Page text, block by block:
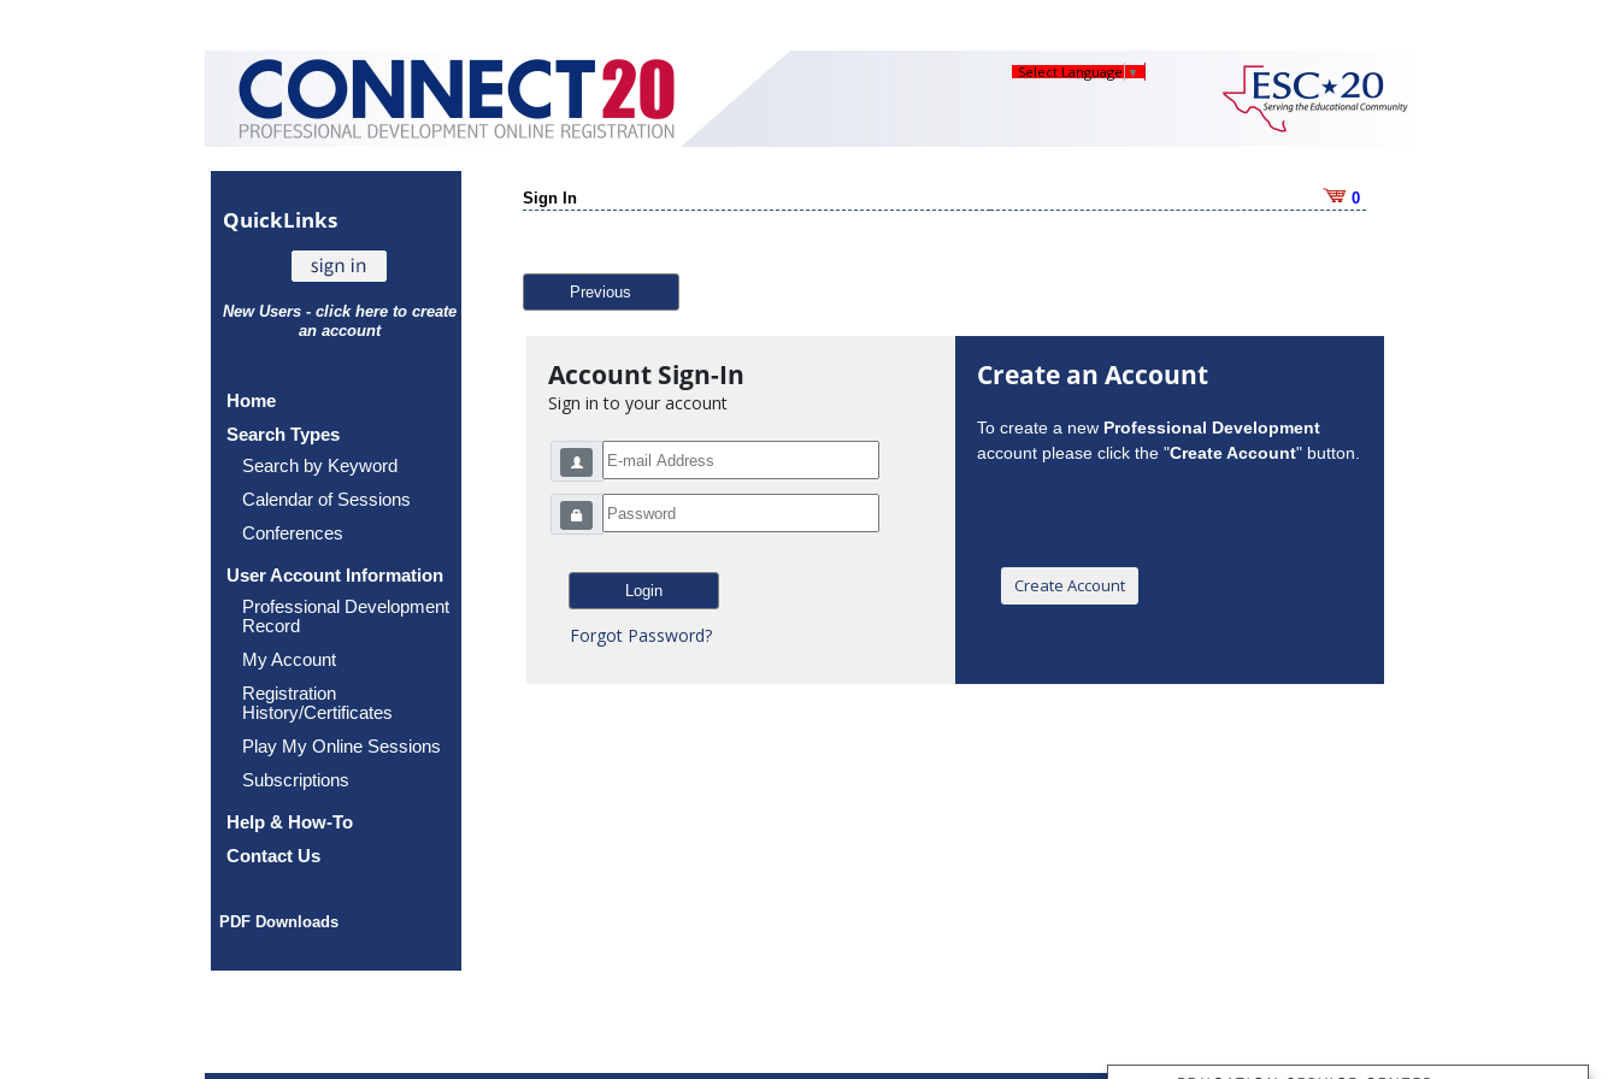
Select Language ▼
QuickLinks
New Users - click here to create
an account
Home
Search Types
Search by Keyword
Calendar of Sessions
Conferences
User Account Information
Professional Development
Record
My Account
Registration
History/Certificates
Play My Online Sessions
Subscriptions
Help & How-To
Contact Us
PDF Downloads
Sign In 0
Previous
Account Sign-In
Sign in to your account
Forgot Password?
Create an Account
To create a new Professional Development
account please click the "Create Account" button.